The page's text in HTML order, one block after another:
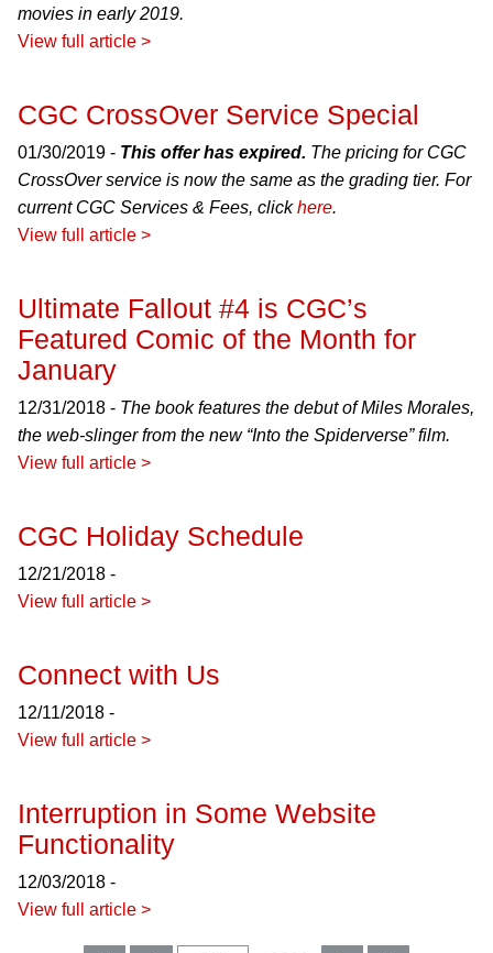
movies in early 2019.
View full article >
CGC CrossOver Service Special
01/30/2019 - This offer has expired. The pricing for CGC
CrossOver service is now the same as the grading tier. For
current CGC Services & Fees, clickhere.
View full article >
Ultimate Fallout #4 is CGC’s
Featured Comic of the Month for
January
12/31/2018 - The book features the debut of Miles Morales,
the web-slinger from the new “Into the Spiderverse” film.
View full article >
CGC Holiday Schedule
12/21/2018 -
View full article >
Connect with Us
12/11/2018 -
View full article >
Interruption in Some Website
Functionality
12/03/2018 -
View full article >